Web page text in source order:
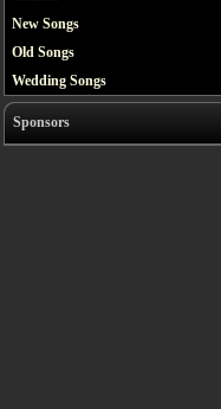
New Songs
Old Songs
Wedding Songs
Sponsors